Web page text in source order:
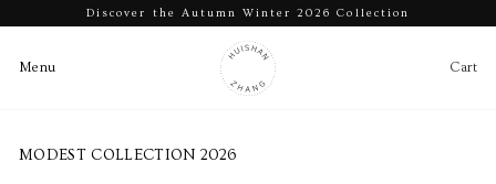
Pause
slideshow
Discover the Autumn Winter 2026 Collection
Menu
Cart
MODEST COLLECTION 2026